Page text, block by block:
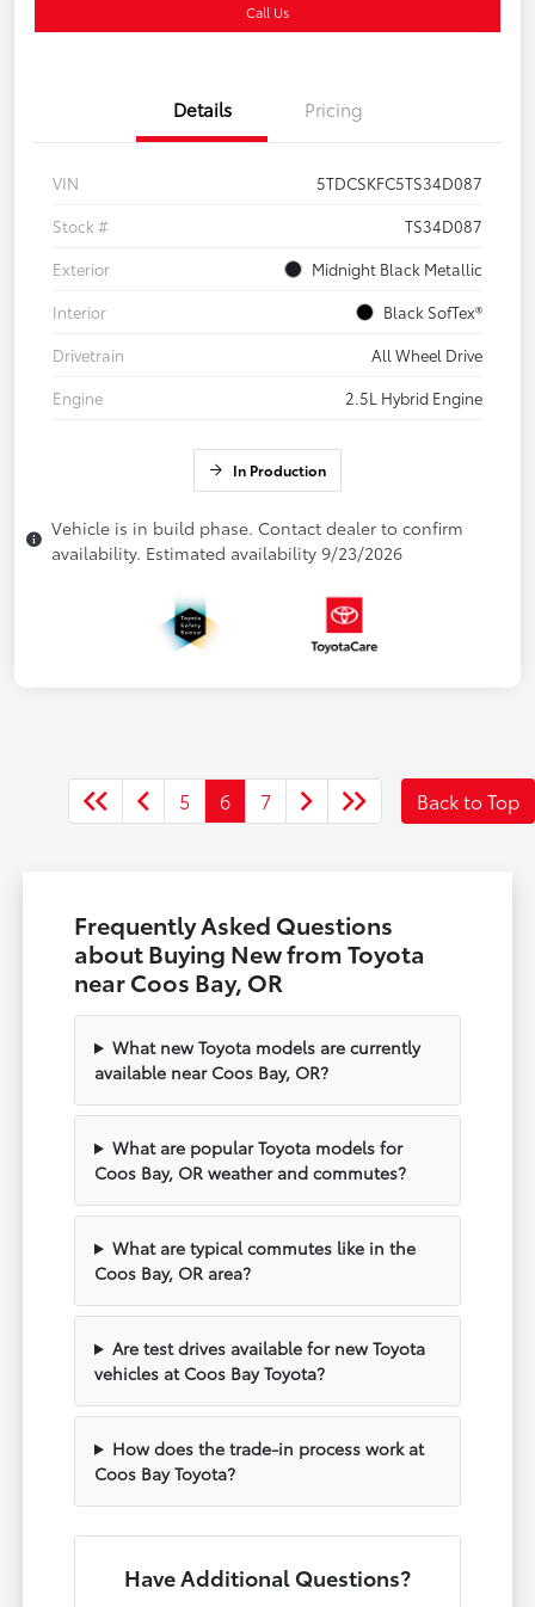
Call Us
Details Pricing
VIN
5TDCSKFC5TS34D087
Stock #
TS34D087
Exterior
Midnight Black Metallic
Interior
Black SofTex®
Drivetrain
All Wheel Drive
Engine
2.5L Hybrid Engine
In Production
Vehicle is in build phase. Contact dealer to confirm
availability. Estimated availability 9/23/2026
5 6 7 Back to Top
Frequently Asked Questions
about Buying New from Toyota
near Coos Bay, OR
What new Toyota models are currently
available near Coos Bay, OR?
What are popular Toyota models for
Coos Bay, OR weather and commutes?
What are typical commutes like in the
Coos Bay, OR area?
Are test drives available for new Toyota
vehicles at Coos Bay Toyota?
How does the trade-in process work at
Coos Bay Toyota?
Have Additional Questions?